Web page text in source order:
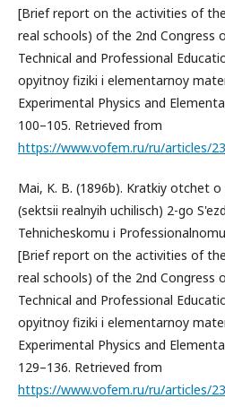
[Brief report on the activities of
real schools) of the 2nd Congress
Technical and Professional
opyitnoy fiziki i elementarnoy
Experimental Physics and
100–105. Retrieved from
https://www.vofem.ru/ru/articles/
Mai, K. B. (1896b). Kratkiy otchet
(sektsii realnyih uchilisch) 2-go
Tehnicheskomu i
[Brief report on the activities of
real schools) of the 2nd Congress
Technical and Professional
opyitnoy fiziki i elementarnoy
Experimental Physics and
129–136. Retrieved from
https://www.vofem.ru/ru/articles/